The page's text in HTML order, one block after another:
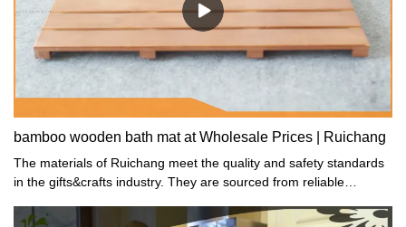
bamboo wooden bath mat at Wholesale Prices | Ruichang
The materials of Ruichang meet the quality and safety standards
in the gifts&crafts industry. They are sourced from reliable